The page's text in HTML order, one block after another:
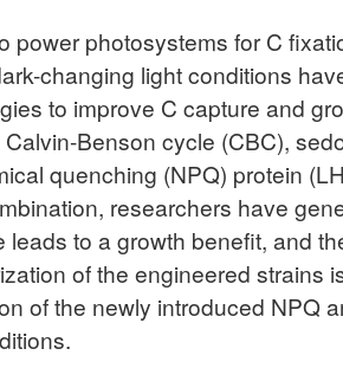
photosystems for C
changing light conditions
to improve C capture and
Benson cycle (CBC),
quenching (NPQ) protein
researchers have
to a growth benefit, and
of the engineered strains
of the newly introduced NPQ